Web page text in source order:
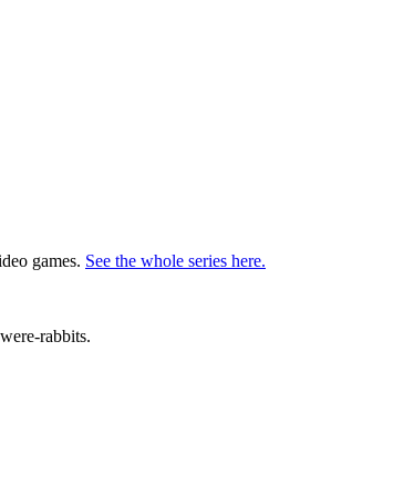
games. See the whole series here.
rabbits.